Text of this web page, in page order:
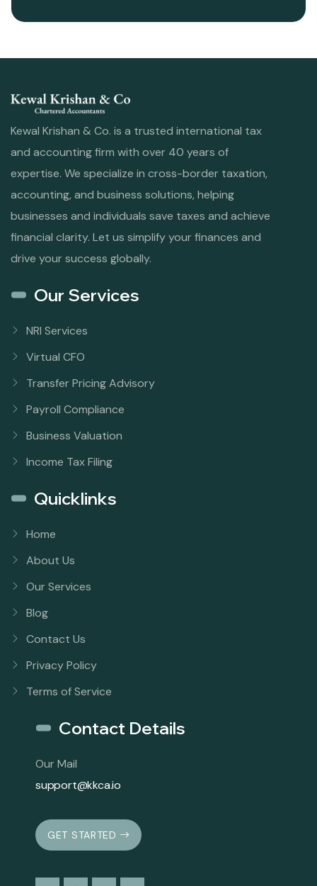
Kewal Krishan & Co. is a trusted international tax
and accounting firm with over 40 years of
expertise. We specialize in cross-border taxation,
accounting, and business solutions, helping
businesses and individuals save taxes and achieve
financial clarity. Let us simplify your finances and
drive your success globally.
Our Services
NRI Services
Virtual CFO
Transfer Pricing Advisory
Payroll Compliance
Business Valuation
Income Tax Filing
Quicklinks
Home
About Us
Our Services
Blog
Contact Us
Privacy Policy
Terms of Service
Contact Details
Our Mail
support@kkca.io
GET STARTED